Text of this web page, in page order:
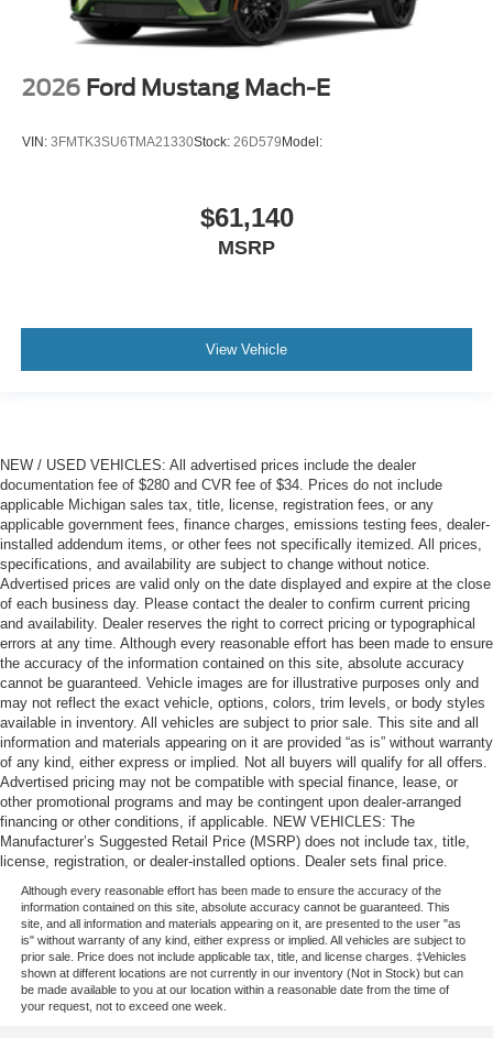
2026 Ford Mustang Mach-E
VIN: 3FMTK3SU6TMA21330Stock: 26D579 Model:
$61,140
MSRP
View Vehicle
NEW / USED VEHICLES: All advertised prices include the dealer
documentation fee of $280 and CVR fee of $34. Prices do not include
applicable Michigan sales tax, title, license, registration fees, or any
applicable government fees, finance charges, emissions testing fees, dealer-
installed addendum items, or other fees not specifically itemized. All prices,
specifications, and availability are subject to change without notice.
Advertised prices are valid only on the date displayed and expire at the close
of each business day. Please contact the dealer to confirm current pricing
and availability. Dealer reserves the right to correct pricing or typographical
errors at any time. Although every reasonable effort has been made to ensure
the accuracy of the information contained on this site, absolute accuracy
cannot be guaranteed. Vehicle images are for illustrative purposes only and
may not reflect the exact vehicle, options, colors, trim levels, or body styles
available in inventory. All vehicles are subject to prior sale. This site and all
information and materials appearing on it are provided “as is” without warranty
of any kind, either express or implied. Not all buyers will qualify for all offers.
Advertised pricing may not be compatible with special finance, lease, or
other promotional programs and may be contingent upon dealer-arranged
financing or other conditions, if applicable. NEW VEHICLES: The
Manufacturer’s Suggested Retail Price (MSRP) does not include tax, title,
license, registration, or dealer-installed options. Dealer sets final price.
Although every reasonable effort has been made to ensure the accuracy of the
information contained on this site, absolute accuracy cannot be guaranteed. This
site, and all information and materials appearing on it, are presented to the user "as
is" without warranty of any kind, either express or implied. All vehicles are subject to
prior sale. Price does not include applicable tax, title, and license charges. ‡Vehicles
shown at different locations are not currently in our inventory (Not in Stock) but can
be made available to you at our location within a reasonable date from the time of
your request, not to exceed one week.